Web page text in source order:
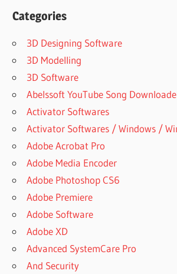
Categories
3D Designing Software
3D Modelling
3D Software
Abelssoft YouTube Song
Activator Softwares
Activator Softwares / Windows /
Adobe Acrobat Pro
Adobe Media Encoder
Adobe Photoshop CS6
Adobe Premiere
Adobe Software
Adobe XD
Advanced SystemCare Pro
And Security